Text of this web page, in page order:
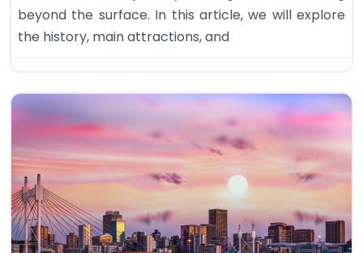
beyond the surface. In this article, we will explore
the history, main attractions, and